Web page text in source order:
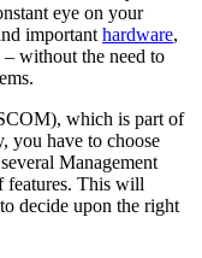
eye on your
important hardware,
without the need to
which is part of
you have to choose
Management
features. This will
decide upon the right